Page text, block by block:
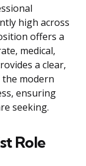
high across
offers a
medical,
a clear,
modern
ensuring
seeking.
Role